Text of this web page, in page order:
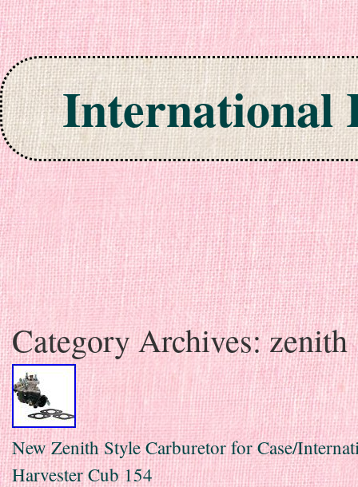
International
Skip to content
Category Archives:zenith
New Zenith Style Carburetor for Case/
Harvester Cub 154